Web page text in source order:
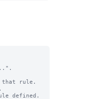
that rule.